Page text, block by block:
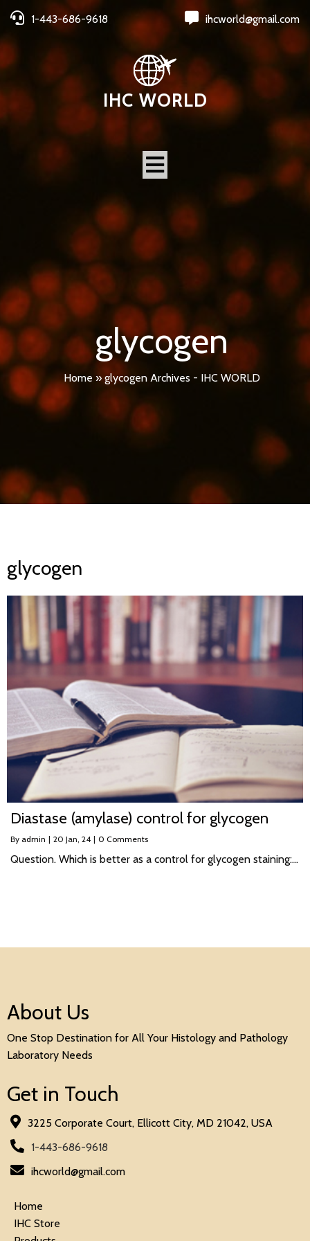
1-443-686-9618 ihcworld@gmail.com
IHC WORLD
glycogen
Home » glycogen Archives - IHC WORLD
glycogen
Diastase (amylase) control for glycogen
By admin | 20 Jan, 24 | 0 Comments
Question. Which is better as a control for glycogen staining:…
About Us
One Stop Destination for All Your Histology and Pathology
Laboratory Needs
Get in Touch
3225 Corporate Court, Ellicott City, MD 21042, USA
1-443-686-9618
ihcworld@gmail.com
Home
IHC Store